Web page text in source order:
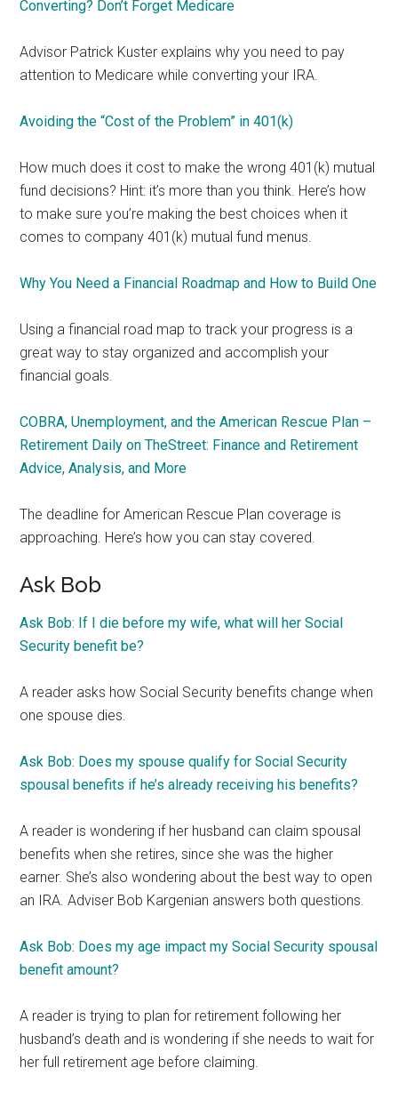
Converting? Don’t Forget Medicare
Advisor Patrick Kuster explains why you need to pay
attention to Medicare while converting your IRA.
Avoiding the “Cost of the Problem” in 401(k)
How much does it cost to make the wrong 401(k) mutual
fund decisions? Hint: it’s more than you think. Here’s how
to make sure you’re making the best choices when it
comes to company 401(k) mutual fund menus.
Why You Need a Financial Roadmap and How to Build One
Using a financial road map to track your progress is a
great way to stay organized and accomplish your
financial goals.
COBRA, Unemployment, and the American Rescue Plan –
Retirement Daily on TheStreet: Finance and Retirement
Advice, Analysis, and More
The deadline for American Rescue Plan coverage is
approaching. Here’s how you can stay covered.
Ask Bob
Ask Bob: If I die before my wife, what will her Social
Security benefit be?
A reader asks how Social Security benefits change when
one spouse dies.
Ask Bob: Does my spouse qualify for Social Security
spousal benefits if he’s already receiving his benefits?
A reader is wondering if her husband can claim spousal
benefits when she retires, since she was the higher
earner. She’s also wondering about the best way to open
an IRA. Adviser Bob Kargenian answers both questions.
Ask Bob: Does my age impact my Social Security spousal
benefit amount?
A reader is trying to plan for retirement following her
husband’s death and is wondering if she needs to wait for
her full retirement age before claiming.